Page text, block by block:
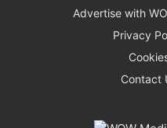
Advertise with
Privacy
Contact